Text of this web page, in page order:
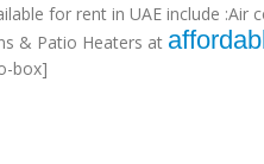
for rent in UAE include :Air
& Patio Heaters at
box]